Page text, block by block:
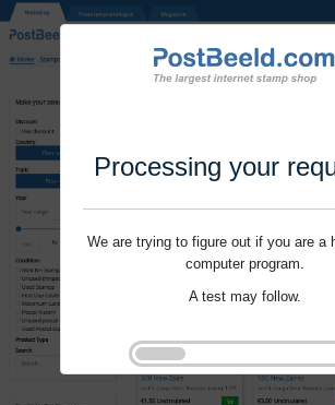
Processing your
We are trying to figure out if you are a
computer program.
A test may follow.